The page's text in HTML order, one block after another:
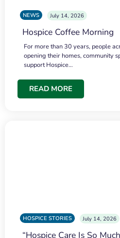
NEWS July 14, 2026
Hospice Coffee Morning
For more than 30 years, people
opening their homes, community
support Hospice…
READ MORE
HOSPICE STORIES July 14, 2026
“Hospice Care Is So